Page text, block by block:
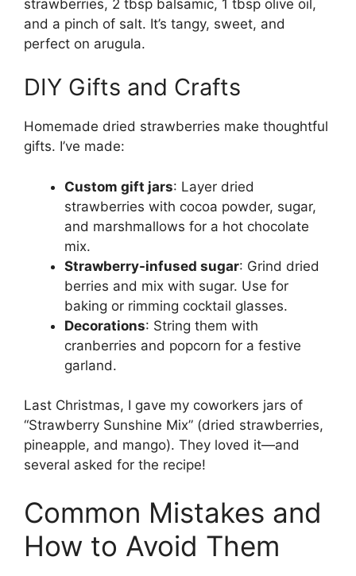
strawberries, 2 tbsp balsamic, 1 tbsp olive oil,
and a pinch of salt. It’s tangy, sweet, and
perfect on arugula.
DIY Gifts and Crafts
Homemade dried strawberries make thoughtful
gifts. I’ve made:
Custom gift jars: Layer dried
strawberries with cocoa powder, sugar,
and marshmallows for a hot chocolate
mix.
Strawberry-infused sugar: Grind dried
berries and mix with sugar. Use for
baking or rimming cocktail glasses.
Decorations: String them with
cranberries and popcorn for a festive
garland.
Last Christmas, I gave my coworkers jars of
“Strawberry Sunshine Mix” (dried strawberries,
pineapple, and mango). They loved it—and
several asked for the recipe!
Common Mistakes and
How to Avoid Them